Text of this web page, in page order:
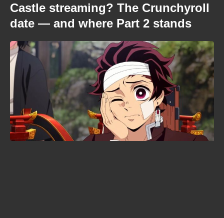
Castle streaming? The Crunchyroll
date — and where Part 2 stands